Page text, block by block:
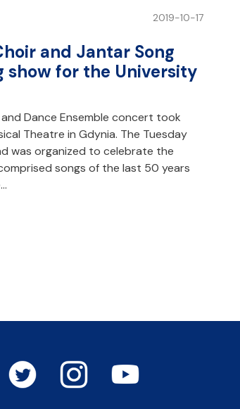
2019-10-17
and Jantar Song
show for the University
Dance Ensemble concert took
Theatre in Gdynia. The Tuesday
was organized to celebrate the
songs of the last 50 years